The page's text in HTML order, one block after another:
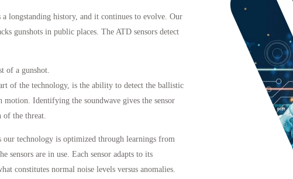
a longstanding history, and it continues to evolve. Our
gunshots in public places. The ATD sensors detect
of a gunshot.
of the technology, is the ability to detect the ballistic
motion. Identifying the soundwave gives the sensor
of the threat.
technology is optimized through learnings from
sensors are in use. Each sensor adapts to its
constitutes normal noise levels versus anomalies.